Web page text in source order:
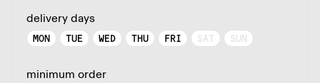
delivery days
MON TUE WED THU FRI SAT SUN
minimum order